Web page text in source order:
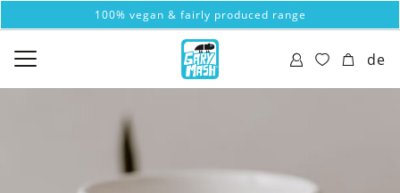
100% vegan & fairly produced range
de